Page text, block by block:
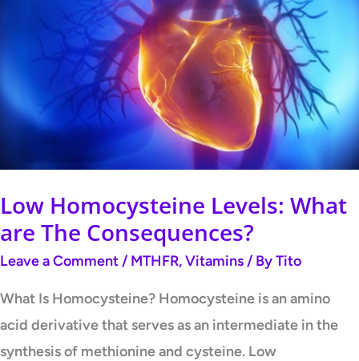
Low Homocysteine Levels: What
are The Consequences?
Leave a Comment / MTHFR,Vitamins / ByTito
What Is Homocysteine? Homocysteine is an amino
acid derivative that serves as an intermediate in the
synthesis of methionine and cysteine. Low
Homocysteine
Levels:
The
Consequences?